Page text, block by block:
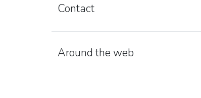
Contact
Around the web